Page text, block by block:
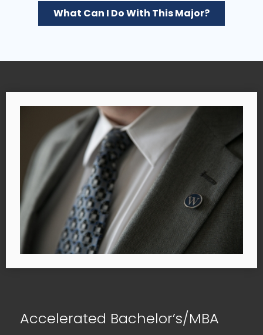
What Can I Do With This Major?
Accelerated Bachelor’s/MBA